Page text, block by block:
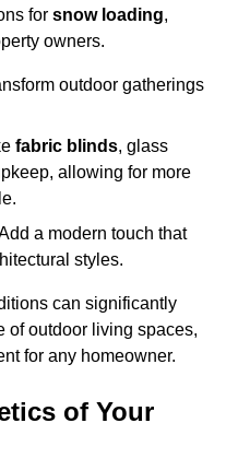
for snow loading,
owners.
outdoor gatherings
fabric blinds, glass
allowing for more
a modern touch that
styles.
can significantly
of outdoor living spaces,
for any homeowner.
of Your